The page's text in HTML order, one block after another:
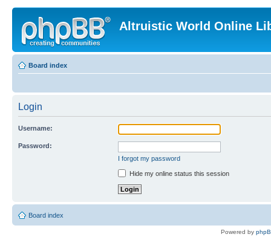
Altruistic World Online
Board index
Login
Username:
Password:
I forgot my password
Hide my online status this session
Board index
Powered by